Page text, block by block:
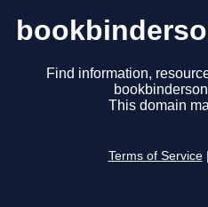
Find information,
This domain
Terms of Service